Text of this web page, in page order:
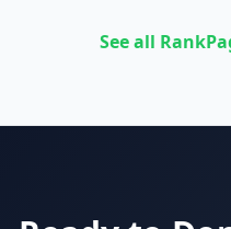
See all